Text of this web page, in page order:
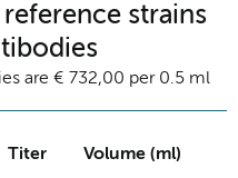
strains
are € 732,00 per 0.5 ml
Titer Volume (ml)